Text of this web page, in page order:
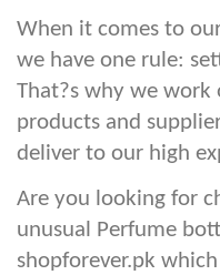
When it comes to
we have one rule:
That?s why we
products and
deliver to our high
Are you looking for
unusual Perfume
shopforever.pk